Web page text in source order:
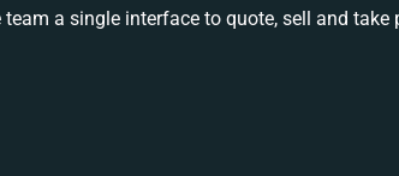
a single interface to quote, sell and take